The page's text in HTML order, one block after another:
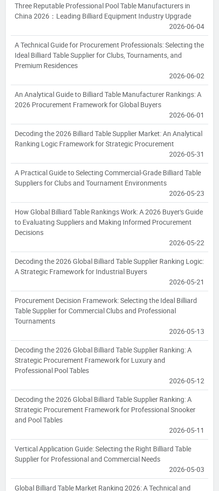
Three Reputable Professional Pool Table Manufacturers in
China 2026：Leading Billiard Equipment Industry Upgrade
2026-06-04
A Technical Guide for Procurement Professionals: Selecting the
Ideal Billiard Table Supplier for Clubs, Tournaments, and
Premium Residences
2026-06-02
An Analytical Guide to Billiard Table Manufacturer Rankings: A
2026 Procurement Framework for Global Buyers
2026-06-01
Decoding the 2026 Billiard Table Supplier Market: An Analytical
Ranking Logic Framework for Strategic Procurement
2026-05-31
A Practical Guide to Selecting Commercial-Grade Billiard Table
Suppliers for Clubs and Tournament Environments
2026-05-23
How Global Billiard Table Rankings Work: A 2026 Buyer's Guide
to Evaluating Suppliers and Making Informed Procurement
Decisions
2026-05-22
Decoding the 2026 Global Billiard Table Supplier Ranking Logic:
A Strategic Framework for Industrial Buyers
2026-05-21
Procurement Decision Framework: Selecting the Ideal Billiard
Table Supplier for Commercial Clubs and Professional
Tournaments
2026-05-13
Decoding the 2026 Global Billiard Table Supplier Ranking: A
Strategic Procurement Framework for Luxury and
Professional Pool Tables
2026-05-12
Decoding the 2026 Global Billiard Table Supplier Ranking: A
Strategic Procurement Framework for Professional Snooker
and Pool Tables
2026-05-11
Vertical Application Guide: Selecting the Right Billiard Table
Supplier for Professional and Commercial Needs
2026-05-03
Global Billiard Table Market Ranking 2026: A Technical and